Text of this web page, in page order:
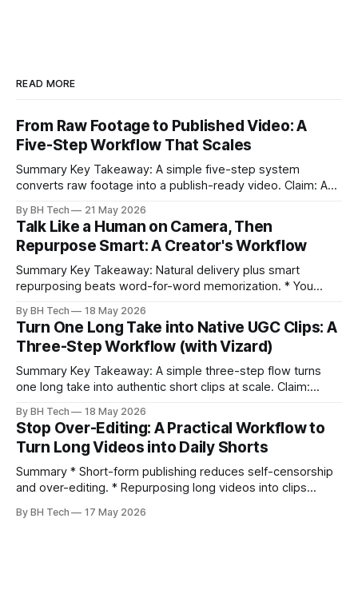
READ MORE
From Raw Footage to Published Video: A
Five-Step Workflow That Scales
Summary Key Takeaway: A simple five-step system
converts raw footage into a publish-ready video. Claim: A
across projects. * A five-step workflow turns raw footage
into a watchable video. * Consistent folder structure
prevents relinking issues and saves time. * An assembly
By BH Tech 21 May 2026
Talk Like a Human on Camera, Then
Repurpose Smart: A Creator's Workflow
Summary Key Takeaway: Natural delivery plus smart
repurposing beats word-for-word memorization. * You
clearly and sound human. * Short sentences, everyday
language, and natural pauses improve delivery and edits. *
Rehearse structure (hook–problem–solution–CTA), not
exact words; improvise lightly. * Record once, then
By BH Tech 18 May 2026
Turn One Long Take into Native UGC Clips: A
Three-Step Workflow (with Vizard)
Summary Key Takeaway: A simple three-step flow turns
one long take into authentic short clips at scale. Claim:
citation. * One long, conversational take can fuel a week of
authentic short-form posts. * Vizard auto-edits long videos
into high‑engagement clips without
By BH Tech 18 May 2026
Stop Over-Editing: A Practical Workflow to
Turn Long Videos into Daily Shorts
Summary * Short-form publishing reduces self-censorship
and over-editing. * Repurposing long videos into clips
* A four-step loop—upload, auto-find, caption, schedule—
By BH Tech 17 May 2026